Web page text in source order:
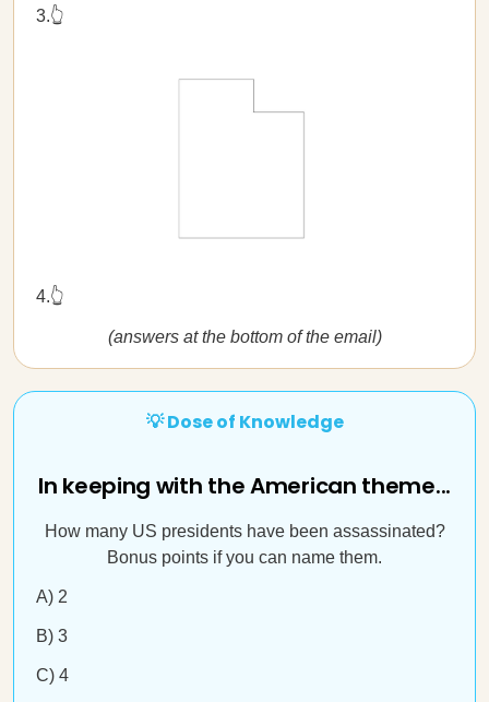
3.👆
4.👆
(answers at the bottom of the email)
💡 Dose of Knowledge
In keeping with the American theme...
How many US presidents have been assassinated?
Bonus points if you can name them.
A) 2
B) 3
C) 4